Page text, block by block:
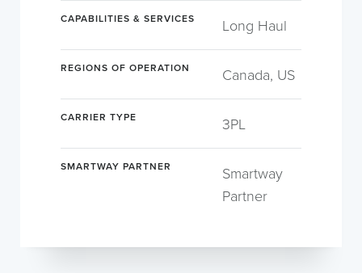
CAPABILITIES & SERVICES Long Haul
REGIONS OF OPERATION Canada, US
CARRIER TYPE 3PL
SMARTWAY PARTNER
Smartway
Partner